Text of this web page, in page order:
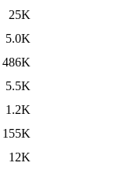
25K
5.0K
486K
5.5K
1.2K
155K
12K